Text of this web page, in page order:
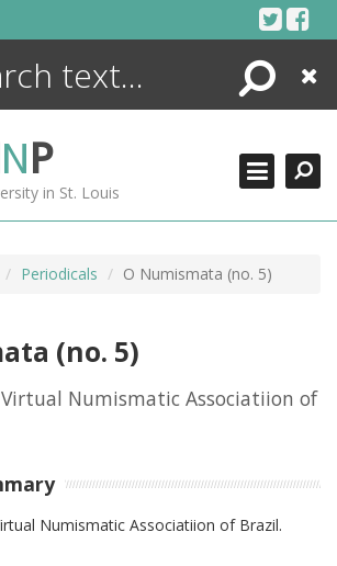
Search
Close
NP
in St. Louis
Periodicals O Numismata (no. 5)
(no. 5)
Numismatic Associatiion of
Numismatic Associatiion of Brazil.
ENCYCLOPEDIA
MORE +
ADVANCED SEARCHING